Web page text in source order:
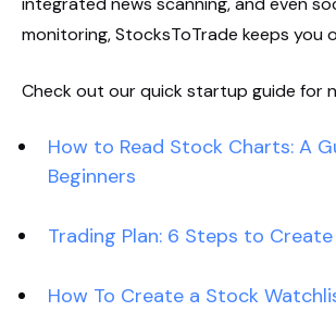
monitoring, StocksToTrade keeps you
Check out our quick startup guide for
How to Read Stock Charts: A
Beginners
Trading Plan: 6 Steps to
How To Create a Stock